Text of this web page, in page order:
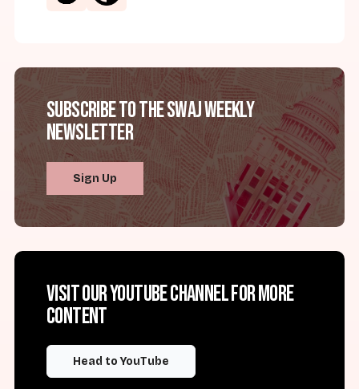
Subscribe to the SWAJ Weekly
Newsletter
Sign Up
Visit our YouTube channel for more
content
Head to YouTube